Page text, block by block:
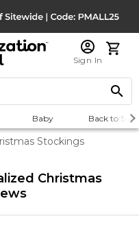
Sign In
Baby Back to
Stockings
Christmas